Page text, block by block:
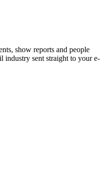
show reports and people
industry sent straight to your e-